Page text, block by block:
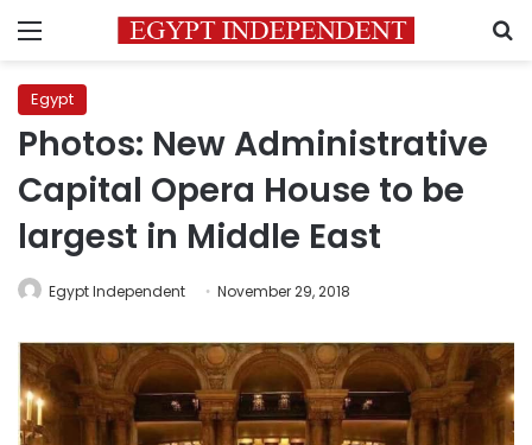
Menu
Egypt
Photos: New Administrative
Capital Opera House to be
largest in Middle East
Egypt Independent November 29, 2018